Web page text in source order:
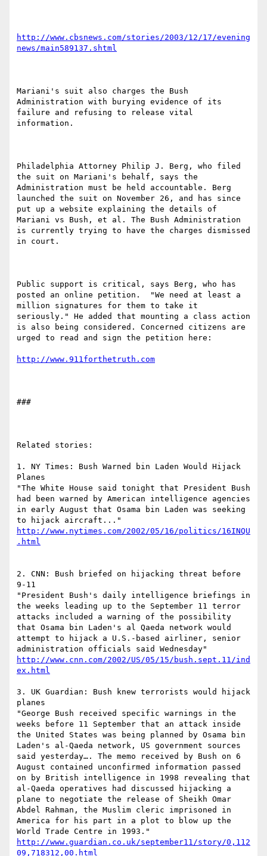
http://www.cbsnews.com/stories/2003/12/17/evening
news/main589137.shtml
Mariani's suit also charges the Bush
Administration with burying evidence of its
failure and refusing to release vital
information.
Philadelphia Attorney Philip J. Berg, who filed
the suit on Mariani's behalf, says the
Administration must be held accountable. Berg
launched the suit on November 26, and has since
put up a website explaining the details of
Mariani vs Bush, et al. The Bush Administration
is currently trying to have the charges dismissed
in court.
Public support is critical, says Berg, who has
posted an online petition.  "We need at least a
million signatures for them to take it
seriously." He added that mounting a class action
is also being considered. Concerned citizens are
urged to read and sign the petition here:
http://www.911forthetruth.com
###
Related stories:
1. NY Times: Bush Warned bin Laden Would Hijack
Planes
"The White House said tonight that President Bush
had been warned by American intelligence agencies
in early August that Osama bin Laden was seeking
http://www.nytimes.com/2002/05/16/politics/16INQU
.html
2. CNN: Bush briefed on hijacking threat before
9-11
"President Bush's daily intelligence briefings in
the weeks leading up to the September 11 terror
attacks included a warning of the possibility
that Osama bin Laden's al Qaeda network would
attempt to hijack a U.S.-based airliner, senior
http://www.cnn.com/2002/US/05/15/bush.sept.11/ind
ex.html
3. UK Guardian: Bush knew terrorists would hijack
planes
"George Bush received specific warnings in the
weeks before 11 September that an attack inside
the United States was being planned by Osama bin
Laden's al-Qaeda network, US government sources
said yesterday…. The memo received by Bush on 6
August contained unconfirmed information passed
on by British intelligence in 1998 revealing that
al-Qaeda operatives had discussed hijacking a
plane to negotiate the release of Sheikh Omar
Abdel Rahman, the Muslim cleric imprisoned in
America for his part in a plot to blow up the
http://www.guardian.co.uk/september11/story/0,112
09,718312,00.html